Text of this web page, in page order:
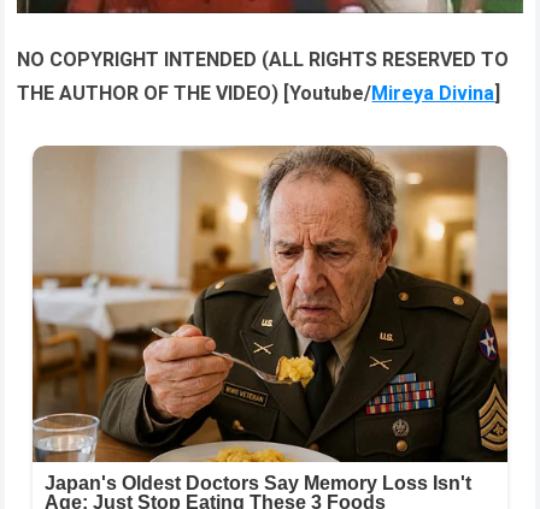
NO COPYRIGHT INTENDED (ALL RIGHTS RESERVED TO
THE AUTHOR OF THE VIDEO) [Youtube/Mireya Divina]